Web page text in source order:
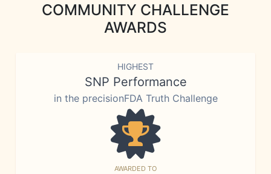
COMMUNITY CHALLENGE
AWARDS
HIGHEST
SNP Performance
in the precisionFDA Truth Challenge
AWARDED TO